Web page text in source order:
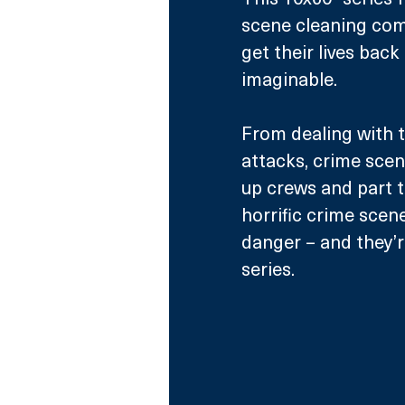
scene cleaning
get their lives
imaginable.
From dealing with
attacks, crime
up crews and part
horrific crime
danger – and
series.